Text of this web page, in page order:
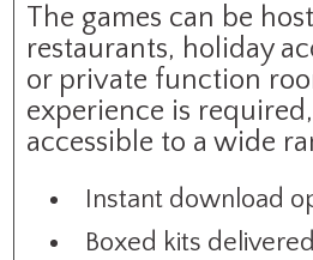
The games can be
restaurants, holiday
or private function
experience is
accessible to a wide
Instant download
Boxed kits